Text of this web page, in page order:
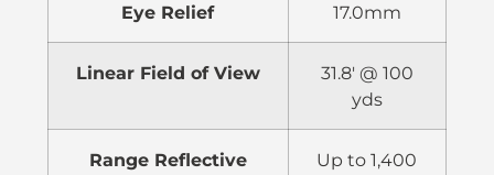
Eye Relief 17.0mm
Linear Field of View
31.8′ @ 100
yds
Range Reflective
Up to 1,400